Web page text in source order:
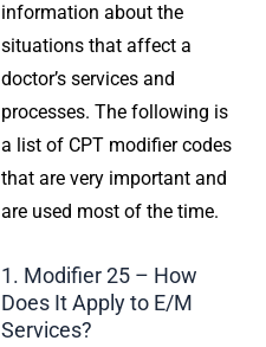
information about the
situations that affect a
doctor’s services and
processes. The following is
a list of CPT modifier codes
that are very important and
are used most of the time.
1. Modifier 25 – How
Does It Apply to E/M
Services?